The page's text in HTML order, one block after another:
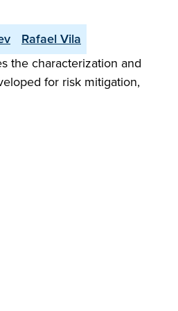
Rafael Vila
the characterization and
for risk mitigation,